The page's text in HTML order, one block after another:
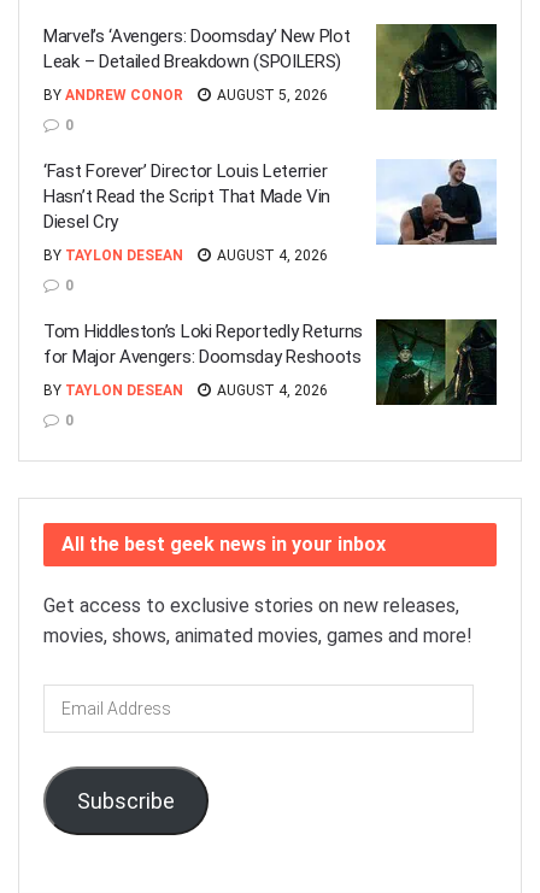
Marvel’s ‘Avengers: Doomsday’ New Plot
Leak – Detailed Breakdown (SPOILERS)
BY ANDREW CONOR
AUGUST 5, 2026
0
‘Fast Forever’ Director Louis Leterrier
Hasn’t Read the Script That Made Vin
Diesel Cry
BY TAYLON DESEAN
AUGUST 4, 2026
0
Tom Hiddleston’s Loki Reportedly Returns
for Major Avengers: Doomsday Reshoots
BY TAYLON DESEAN
AUGUST 4, 2026
0
All the best geek news in your inbox
Get access to exclusive stories on new releases,
movies, shows, animated movies, games and more!
Email
Address
Subscribe